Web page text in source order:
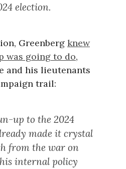
election.
Greenberg knew
was going to do,
and his lieutenants
trail:
up to the 2024
made it crystal
from the war on
internal policy